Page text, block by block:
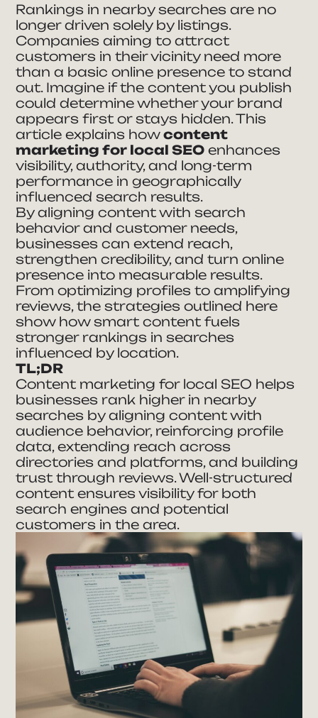
Rankings in nearby searches are no
longer driven solely by listings.
Companies aiming to attract
customers in their vicinity need more
than a basic online presence to stand
out. Imagine if the content you publish
could determine whether your brand
appears first or stays hidden. This
article explains howcontent
marketing for local SEO enhances
visibility, authority, and long-term
performance in geographically
influenced search results.
By aligning content with search
behavior and customer needs,
businesses can extend reach,
strengthen credibility, and turn online
presence into measurable results.
From optimizing profiles to amplifying
reviews, the strategies outlined here
show how smart content fuels
stronger rankings in searches
influenced by location.
TL;DR
Content marketing for local SEO helps
businesses rank higher in nearby
searches by aligning content with
audience behavior, reinforcing profile
data, extending reach across
directories and platforms, and building
trust through reviews. Well-structured
content ensures visibility for both
search engines and potential
customers in the area.